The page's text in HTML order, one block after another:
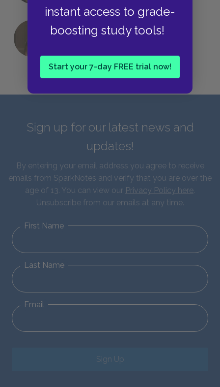
instant access to grade-
boosting study tools!
Start your 7-day FREE trial now!
QUIZ: Which Greek God Are You?
Sign up for our latest news and
updates!
By entering your email address you agree to receive
emails from SparkNotes and verify that you are over the
age of 13. You can view our Privacy Policy here.
Unsubscribe from our emails at any time.
First Name
Last Name
Email
Sign Up